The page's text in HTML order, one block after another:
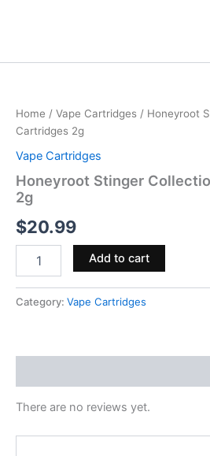
Home / Vape Cartridges / Honeyroot
Cartridges 2g
Vape Cartridges
Honeyroot Stinger
2g
$20.99
Vape
Cartridges
2g
quantity
Add to cart
Category: Vape Cartridges
There are no reviews yet.